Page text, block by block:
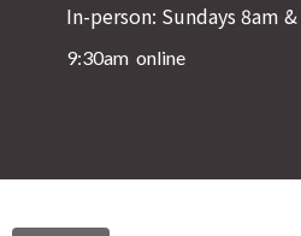
In-person: Sundays 8am
9:30am online